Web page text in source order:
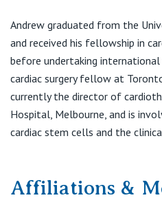
Andrew graduated from the
and received his fellowship in
before undertaking international
cardiac surgery fellow at
currently the director of
Hospital, Melbourne, and is
cardiac stem cells and the
Affiliations &